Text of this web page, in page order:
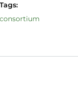
Tags:
consortium